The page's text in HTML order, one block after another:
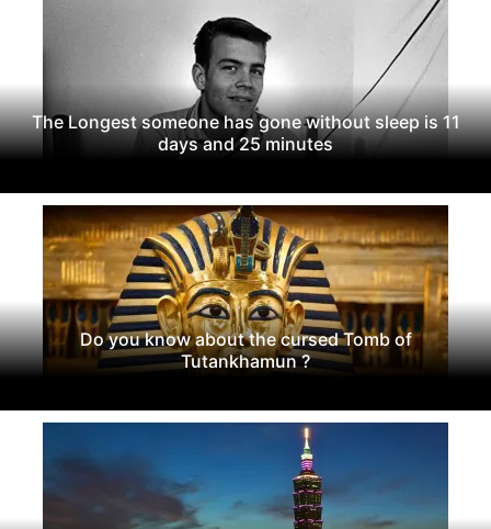
The Longest someone has gone without sleep is 11
days and 25 minutes
Do you know about the cursed Tomb of
Tutankhamun ?